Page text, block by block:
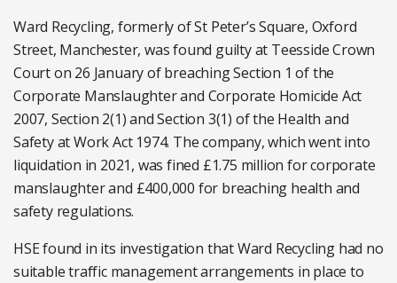
Ward Recycling, formerly of St Peter’s Square, Oxford
Street, Manchester, was found guilty at Teesside Crown
Court on 26 January of breaching Section 1 of the
Corporate Manslaughter and Corporate Homicide Act
2007, Section 2(1) and Section 3(1) of the Health and
Safety at Work Act 1974. The company, which went into
liquidation in 2021, was fined £1.75 million for corporate
manslaughter and £400,000 for breaching health and
safety regulations.
HSE found in its investigation that Ward Recycling had no
suitable traffic management arrangements in place to